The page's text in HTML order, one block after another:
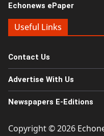
Echonews ePaper
Useful Links
Contact Us
Advertise With Us
Newspapers E-Editions
Copyright © 2026